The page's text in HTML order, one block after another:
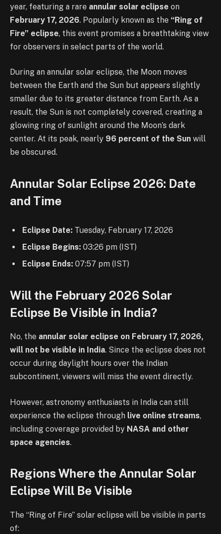
year, featuring a rare annular solar eclipse on
February 17, 2026. Popularly known as the “Ring of
Fire” eclipse, this event promises a breathtaking view
for observers in select parts of the world.
During an annular solar eclipse, the Moon moves
between the Earth and the Sun but appears slightly
smaller due to its greater distance from Earth. As a
result, the Sun is not completely covered, creating a
glowing ring of sunlight around the Moon’s dark
center. At its peak, nearly 96 percent of the Sun will
be obscured.
Annular Solar Eclipse 2026: Date
and Time
Eclipse Date: Tuesday, February 17, 2026
Eclipse Begins: 03:26 pm (IST)
Eclipse Ends: 07:57 pm (IST)
Will the February 2026 Solar
Eclipse Be Visible in India?
No, the annular solar eclipse on February 17, 2026,
will not be visible in India. Since the eclipse does not
occur during daylight hours over the Indian
subcontinent, viewers will miss the event directly.
However, astronomy enthusiasts in India can still
experience the eclipse through live online streams,
including coverage provided by NASA and other
space agencies.
Regions Where the Annular Solar
Eclipse Will Be Visible
The “Ring of Fire” solar eclipse will be visible in parts
of: